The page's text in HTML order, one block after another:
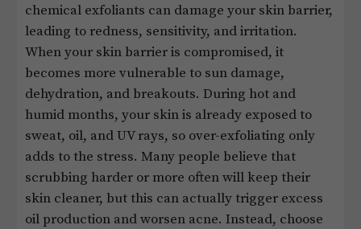
chemical exfoliants can damage your skin barrier,
leading to redness, sensitivity, and irritation.
When your skin barrier is compromised, it
becomes more vulnerable to sun damage,
dehydration, and breakouts. During hot and
humid months, your skin is already exposed to
sweat, oil, and UV rays, so over-exfoliating only
adds to the stress. Many people believe that
scrubbing harder or more often will keep their
skin cleaner, but this can actually trigger excess
oil production and worsen acne. Instead, choose